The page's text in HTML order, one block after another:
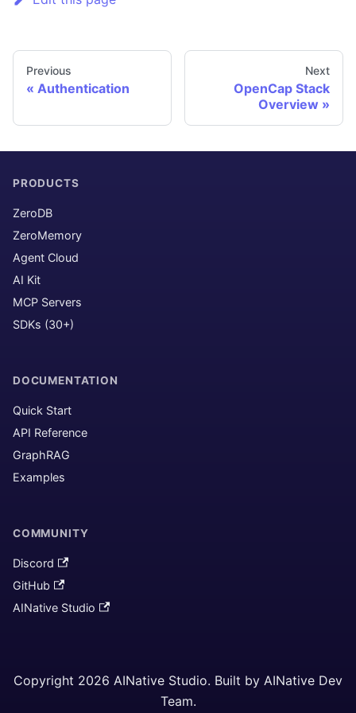
Previous
Authentication
Next
OpenCap Stack
Overview
PRODUCTS
ZeroDB
ZeroMemory
Agent Cloud
AI Kit
MCP Servers
SDKs (30+)
DOCUMENTATION
Quick Start
API Reference
GraphRAG
Examples
COMMUNITY
Discord
GitHub
AINative Studio
Copyright 2026 AINative Studio. Built by AINative Dev
Team.